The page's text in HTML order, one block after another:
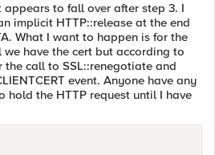
to fall over after step 3. I
implicit HTTP::release at the end
What I want to happen is for the
have the cert but according to
the call to SSL::renegotiate and
event. Anyone have any
hold the HTTP request until I have